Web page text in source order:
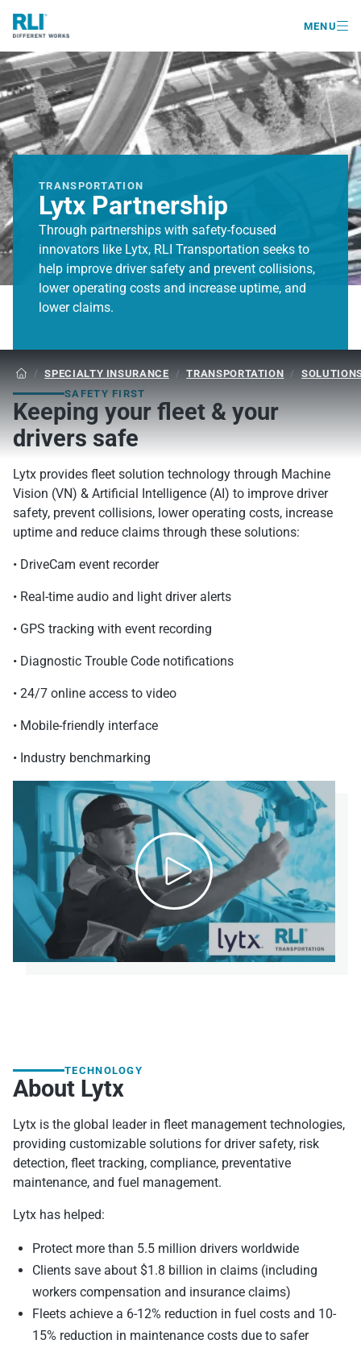
MENU
TRANSPORTATION
Lytx Partnership
Through partnerships with safety-focused
innovators like Lytx, RLI Transportation seeks to
help improve driver safety and prevent collisions,
lower operating costs and increase uptime, and
lower claims.
 / SPECIALTY INSURANCE / TRANSPORTATION /
SAFETY FIRST
Keeping your fleet & your
drivers safe
Lytx provides fleet solution technology through Machine
Vision (VN) & Artificial Intelligence (AI) to improve driver
safety, prevent collisions, lower operating costs, increase
uptime and reduce claims through these solutions:
• DriveCam event recorder
• Real-time audio and light driver alerts
• GPS tracking with event recording
• Diagnostic Trouble Code notifications
• 24/7 online access to video
• Mobile-friendly interface
• Industry benchmarking

TECHNOLOGY
About Lytx
Lytx is the global leader in fleet management technologies,
providing customizable solutions for driver safety, risk
detection, fleet tracking, compliance, preventative
maintenance, and fuel management.
Lytx has helped:
Protect more than 5.5 million drivers worldwide
Clients save about $1.8 billion in claims (including
workers compensation and insurance claims)
Fleets achieve a 6-12% reduction in fuel costs and 10-
15% reduction in maintenance costs due to safer